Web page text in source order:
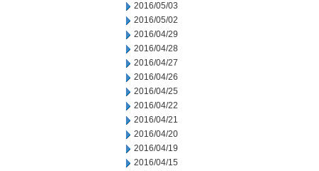
2016/05/03
2016/05/02
2016/04/29
2016/04/28
2016/04/27
2016/04/26
2016/04/25
2016/04/22
2016/04/21
2016/04/20
2016/04/19
2016/04/15